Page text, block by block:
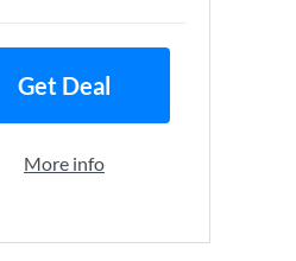
Get Deal
More info